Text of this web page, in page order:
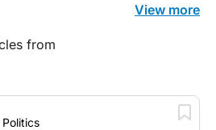
from
View more
Politics